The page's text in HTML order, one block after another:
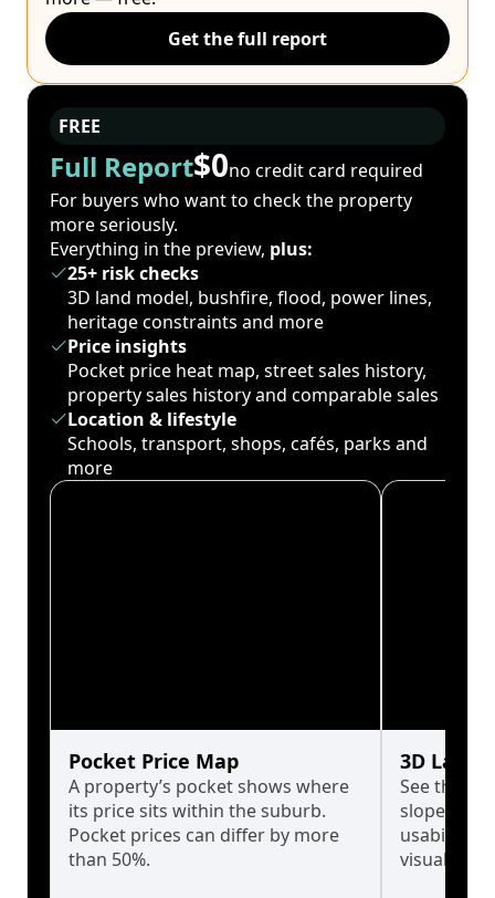
Get the full report
FREE
Full Report$0no credit card required
For buyers who want to check the property
more seriously.
Everything in the preview, plus:
25+ risk checks
3D land model, bushfire, flood, power lines,
heritage constraints and more
Price insights
Pocket price heat map, street sales history,
property sales history and comparable sales
Location & lifestyle
Schools, transport, shops, cafés, parks and
more
Pocket Price Map
A property’s pocket shows where
its price sits within the suburb.
Pocket prices can differ by more
than 50%.
3D Land
See the
slopes
usability
visualise